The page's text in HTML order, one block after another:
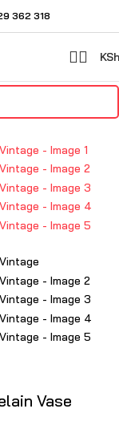
362 318
KSh
Vase